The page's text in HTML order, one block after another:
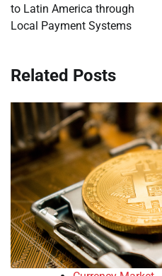
to Latin America through
Local Payment Systems
Related Posts